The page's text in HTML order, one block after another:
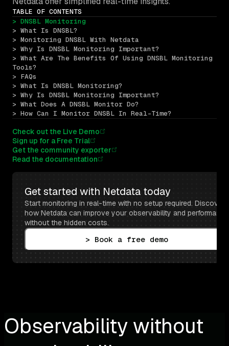
TABLE OF CONTENTS
> DNSBL Monitoring
> What Is DNSBL?
> Monitoring DNSBL With Netdata
> Why Is DNSBL Monitoring Important?
> What Are The Benefits Of Using DNSBL Monitoring
Tools?
> FAQs
> What Is DNSBL Monitoring?
> Why Is DNSBL Monitoring Important?
> What Does A DNSBL Monitor Do?
> How Can I Monitor DNSBL In Real-Time?
Check out the Live Demo
Sign up for a Free Trial
Get the community exporter
Read the documentation
Get started with Netdata today
Start monitoring in real-time with no setup required. Discover
how Netdata can improve your observability and performance
without the hidden costs.
> Book a free demo
Observability without